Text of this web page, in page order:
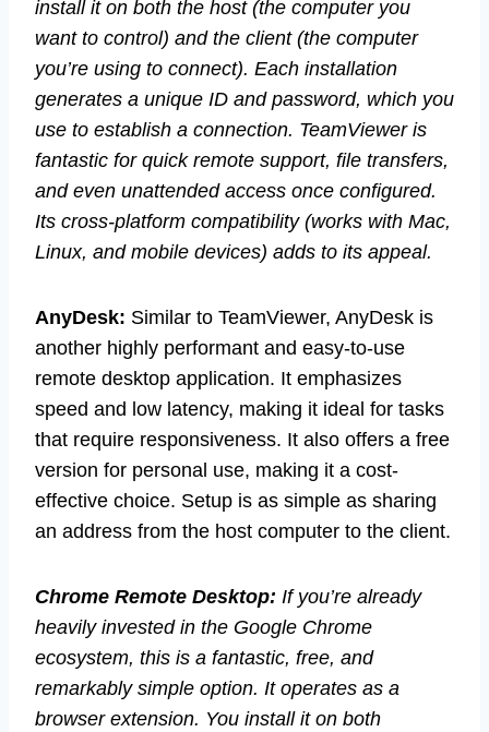
install it on both the host (the computer you
want to control) and the client (the computer
you’re using to connect). Each installation
generates a unique ID and password, which you
use to establish a connection. TeamViewer is
fantastic for quick remote support, file transfers,
and even unattended access once configured.
Its cross-platform compatibility (works with Mac,
Linux, and mobile devices) adds to its appeal.
AnyDesk: Similar to TeamViewer, AnyDesk is
another highly performant and easy-to-use
remote desktop application. It emphasizes
speed and low latency, making it ideal for tasks
that require responsiveness. It also offers a free
version for personal use, making it a cost-
effective choice. Setup is as simple as sharing
an address from the host computer to the client.
Chrome Remote Desktop: If you’re already
heavily invested in the Google Chrome
ecosystem, this is a fantastic, free, and
remarkably simple option. It operates as a
browser extension. You install it on both